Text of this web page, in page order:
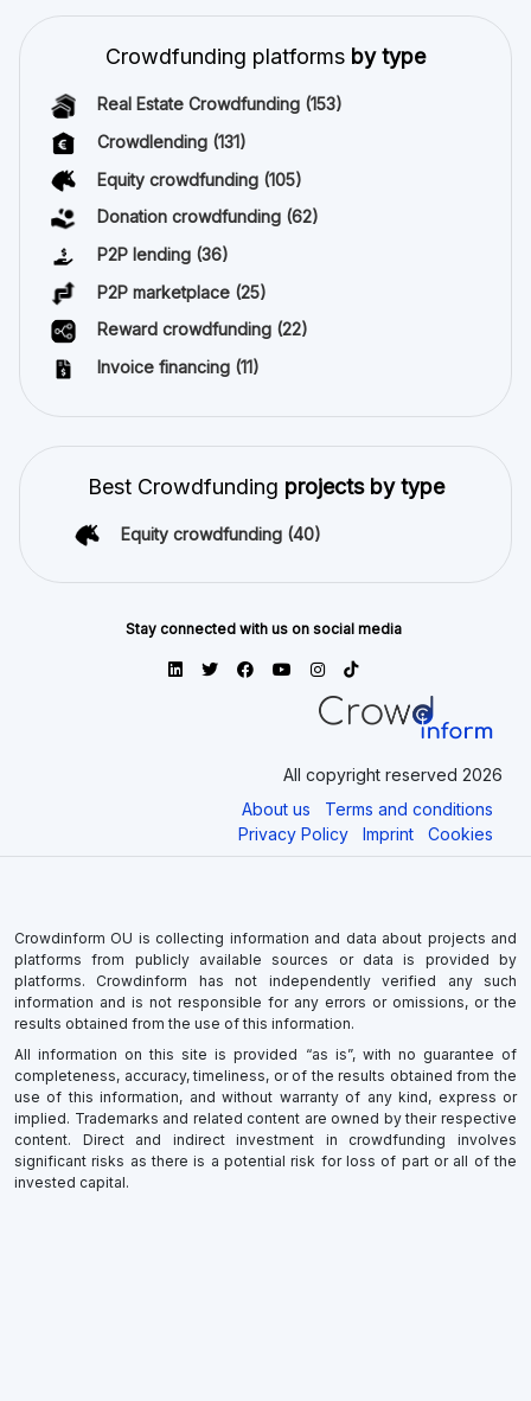
Crowdfunding platforms by type
Real Estate Crowdfunding (153)
Crowdlending (131)
Equity crowdfunding (105)
Donation crowdfunding (62)
P2P lending (36)
P2P marketplace (25)
Reward crowdfunding (22)
Invoice financing (11)
Best Crowdfunding projects by type
Equity crowdfunding (40)
Stay connected with us on social media
All copyright reserved 2026
About us
Terms and conditions
Privacy Policy
Imprint Cookies
Crowdinform OU is collecting information and data about projects and
platforms from publicly available sources or data is provided by
platforms. Crowdinform has not independently verified any such
information and is not responsible for any errors or omissions, or the
results obtained from the use of this information.
All information on this site is provided “as is”, with no guarantee of
completeness, accuracy, timeliness, or of the results obtained from the
use of this information, and without warranty of any kind, express or
implied. Trademarks and related content are owned by their respective
content. Direct and indirect investment in crowdfunding involves
significant risks as there is a potential risk for loss of part or all of the
invested capital.